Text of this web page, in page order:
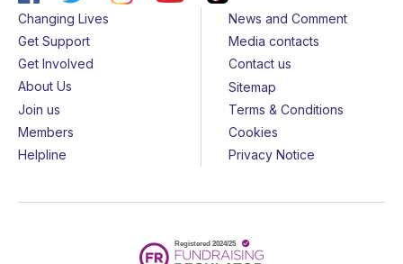
Changing Lives
Get Support
Get Involved
About Us
Join us
Members
Helpline
News and Comment
Media contacts
Contact us
Sitemap
Terms & Conditions
Cookies
Privacy Notice